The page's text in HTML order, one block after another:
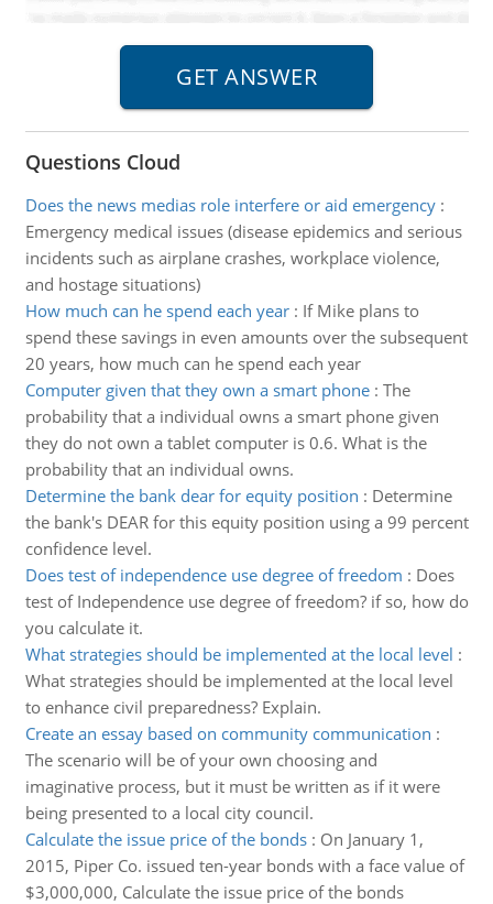
Questions Cloud
Does the news medias role interfere or aid emergency:
Emergency medical issues (disease epidemics and serious
incidents such as airplane crashes, workplace violence,
and hostage situations)
How much can he spend each year: If Mike plans to
spend these savings in even amounts over the subsequent
20 years, how much can he spend each year
Computer given that they own a smart phone: The
probability that a individual owns a smart phone given
they do not own a tablet computer is 0.6. What is the
probability that an individual owns.
Determine the bank dear for equity position : Determine
the bank's DEAR for this equity position using a 99 percent
confidence level.
Does test of independence use degree of freedom : Does
test of Independence use degree of freedom? if so, how do
you calculate it.
What strategies should be implemented at the local level :
What strategies should be implemented at the local level
to enhance civil preparedness? Explain.
Create an essay based on community communication :
The scenario will be of your own choosing and
imaginative process, but it must be written as if it were
being presented to a local city council.
Calculate the issue price of the bonds: On January 1,
2015, Piper Co. issued ten-year bonds with a face value of
$3,000,000, Calculate the issue price of the bonds